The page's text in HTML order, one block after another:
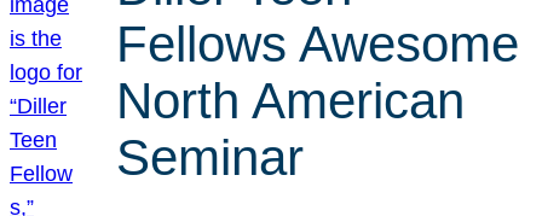
Fellows Awesome
North American
Seminar